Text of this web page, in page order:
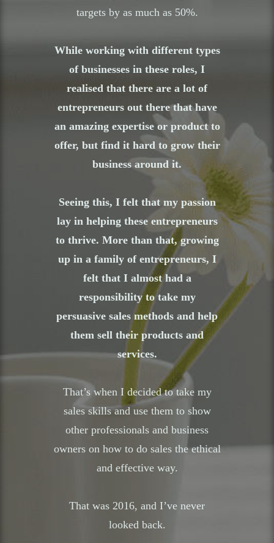
targets by as much as 50%.
While working with different types
of businesses in these roles, I
realised that there are a lot of
entrepreneurs out there that have
an amazing expertise or product to
offer, but find it hard to grow their
business around it.
Seeing this, I felt that my passion
lay in helping these entrepreneurs
to thrive. More than that, growing
up in a family of entrepreneurs, I
felt that I almost had a
responsibility to take my
persuasive sales methods and help
them sell their products and
services.
That’s when I decided to take my
sales skills and use them to show
other professionals and business
owners on how to do sales the ethical
and effective way.
That was 2016, and I’ve never
looked back.